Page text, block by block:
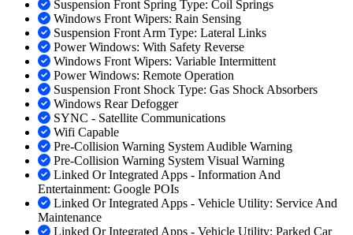
Suspension Front Spring Type: Coil Springs
Windows Front Wipers: Rain Sensing
Suspension Front Arm Type: Lateral Links
Power Windows: With Safety Reverse
Windows Front Wipers: Variable Intermittent
Power Windows: Remote Operation
Suspension Front Shock Type: Gas Shock Absorbers
Windows Rear Defogger
SYNC - Satellite Communications
Wifi Capable
Pre-Collision Warning System Audible Warning
Pre-Collision Warning System Visual Warning
Linked Or Integrated Apps - Information And
Entertainment: Google POIs
Linked Or Integrated Apps - Vehicle Utility: Service And
Maintenance
Linked Or Integrated Apps - Vehicle Utility: Parked Car